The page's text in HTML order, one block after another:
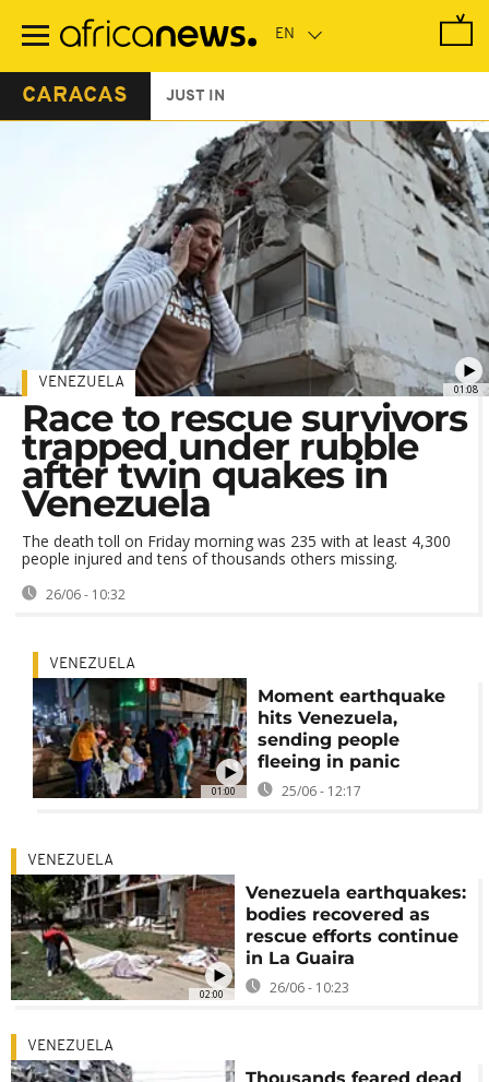
main
CARACAS JUST IN
01:08
VENEZUELA
Race to rescue survivors
trapped under rubble
after twin quakes in
Venezuela
The death toll on Friday morning was 235 with at least 4,300
people injured and tens of thousands others missing.
26/06 - 10:32
01:00
VENEZUELA
Moment earthquake
hits Venezuela,
sending people
fleeing in panic
25/06 - 12:17
02:00
VENEZUELA
Venezuela earthquakes:
bodies recovered as
rescue efforts continue
in La Guaira
26/06 - 10:23
VENEZUELA